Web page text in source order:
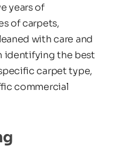
years of
of carpets,
with care and
identifying the best
carpet type,
commercial